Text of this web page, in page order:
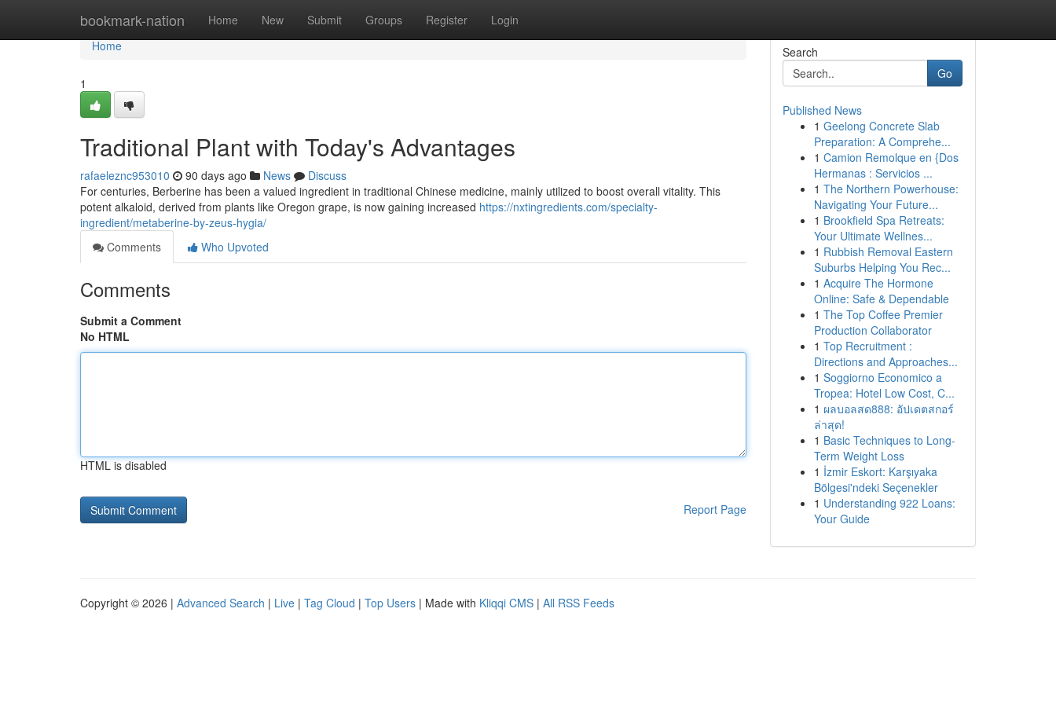
bookmark-nation Home New Submit Groups Register Login
Home
Home
1
Traditional Plant with Today's Advantages
rafaeleznc953010 90 days ago News
Discuss
For centuries, Berberine has been a valued ingredient in traditional Chinese medicine, mainly utilized to boost overall vitality. This
potent alkaloid, derived from plants like Oregon grape, is now gaining increased https://nxtingredients.com/specialty-
ingredient/metaberine-by-zeus-hygia/
Comments
Who Upvoted
Comments
Submit a Comment
No HTML
HTML is disabled
Report Page
Search
Go
Published News
1 Geelong Concrete Slab
Preparation: A Comprehe...
1 Camion Remolque en {Dos
Hermanas : Servicios ...
1 The Northern Powerhouse:
Navigating Your Future...
1 Brookfield Spa Retreats:
Your Ultimate Wellnes...
1 Rubbish Removal Eastern
Suburbs Helping You Rec...
1 Acquire The Hormone
Online: Safe & Dependable
1 The Top Coffee Premier
Production Collaborator
1 Top Recruitment :
Directions and Approaches...
1 Soggiorno Economico a
Tropea: Hotel Low Cost, C...
1 ผลบอลสด888: อัปเดตสกอร์
ล่าสุด!
1 Basic Techniques to Long-
Term Weight Loss
1 İzmir Eskort: Karşıyaka
Bölgesi'ndeki Seçenekler
1 Understanding 922 Loans:
Your Guide
Copyright © 2026 | Advanced Search | Live | Tag Cloud | Top Users | Made with Kliqqi CMS | All RSS Feeds